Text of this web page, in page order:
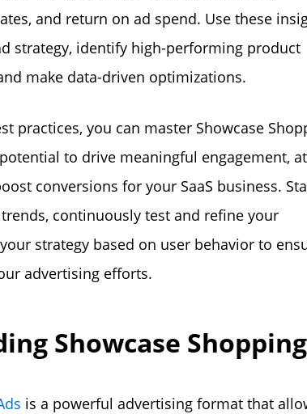
and return on ad spend. Use these
strategy, identify high-performing product
make data-driven optimizations.
practices, you can master Showcase
to drive meaningful engagement,
conversions for your SaaS business.
continuously test and refine your
strategy based on user behavior to
advertising efforts.
Showcase Shopping
is a powerful advertising format that